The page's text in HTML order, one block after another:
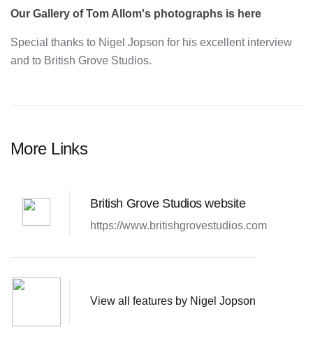
Our Gallery of Tom Allom's photographs is here
Special thanks to Nigel Jopson for his excellent interview
and to British Grove Studios.
More Links
British Grove Studios website
https://www.britishgrovestudios.com
View all features by Nigel Jopson